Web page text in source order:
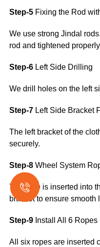
Step-5Fixing the Rod
We use strong Jindal
rod and tightened
Step-6Left Side Drilling
We drill holes on the left
Step-7Left Side Bracket
The left bracket of the
securely.
Step-8Wheel System
The rope is inserted into
bracket to ensure smooth
Step-9Install All 6 Ropes
All six ropes are inserted